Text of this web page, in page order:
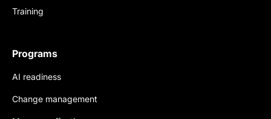
Training
Programs
AI readiness
Change management